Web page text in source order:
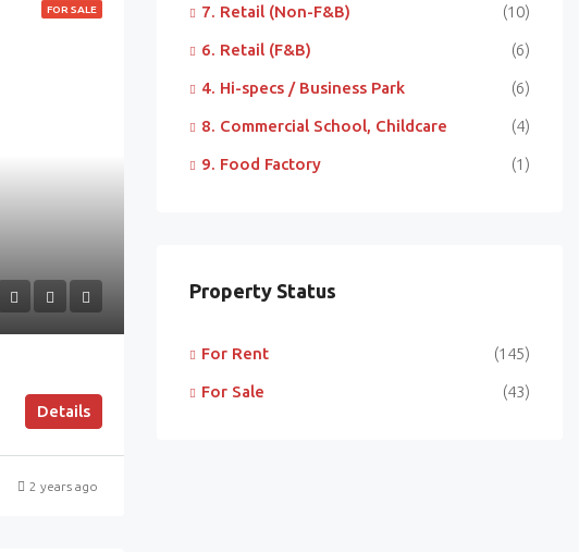
FOR SALE
Details
2 years ago
7. Retail (Non-F&B) (10)
6. Retail (F&B) (6)
4. Hi-specs / Business Park (6)
8. Commercial School, Childcare (4)
9. Food Factory (1)
Property Status
For Rent (145)
For Sale (43)